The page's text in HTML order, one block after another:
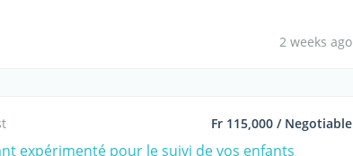
2 weeks ago
Fr 115,000 / Negotiable
expérimenté pour le suivi de vos enfants